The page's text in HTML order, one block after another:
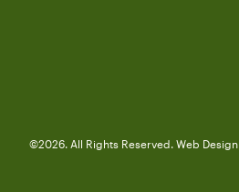
©2026. All Rights Reserved. Web Design